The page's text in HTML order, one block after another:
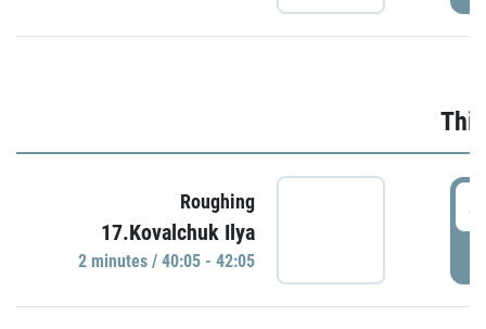
Roughing
17.Kovalchuk Ilya
2 minutes / 40:05 - 42:05